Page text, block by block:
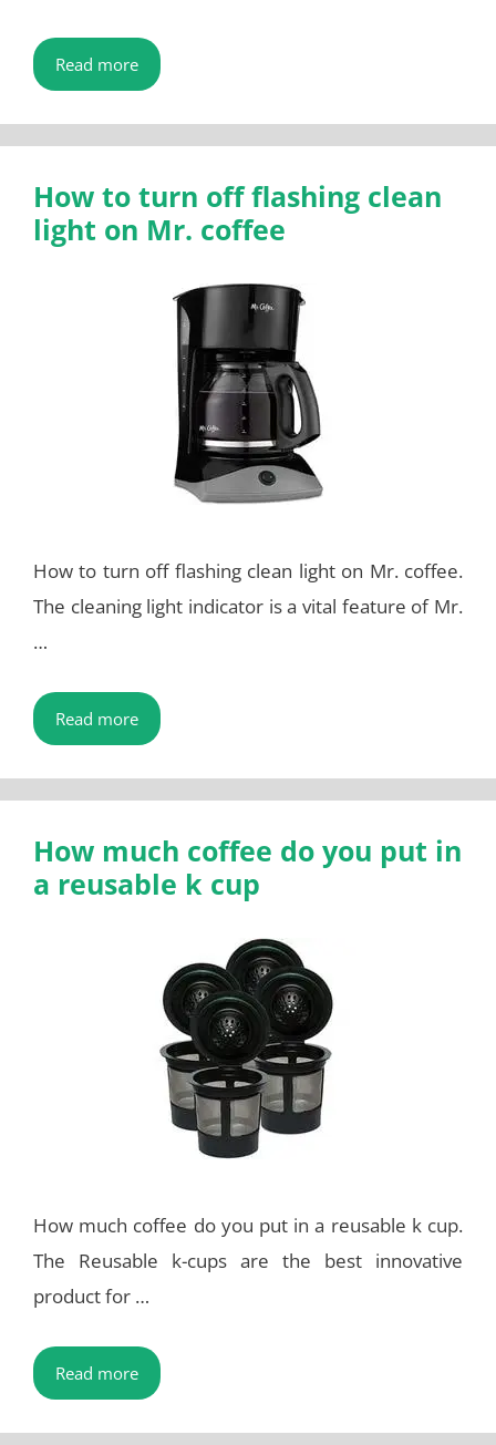
Read more
How to turn off flashing clean
light on Mr. coffee
How to turn off flashing clean light on Mr. coffee.
The cleaning light indicator is a vital feature of Mr.
…
Read more
How much coffee do you put in
a reusable k cup
How much coffee do you put in a reusable k cup.
The Reusable k-cups are the best innovative
product for …
Read more